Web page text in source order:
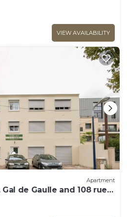
VIEW AVAILABILITY
Apartment
Gal de Gaulle and 108 rue